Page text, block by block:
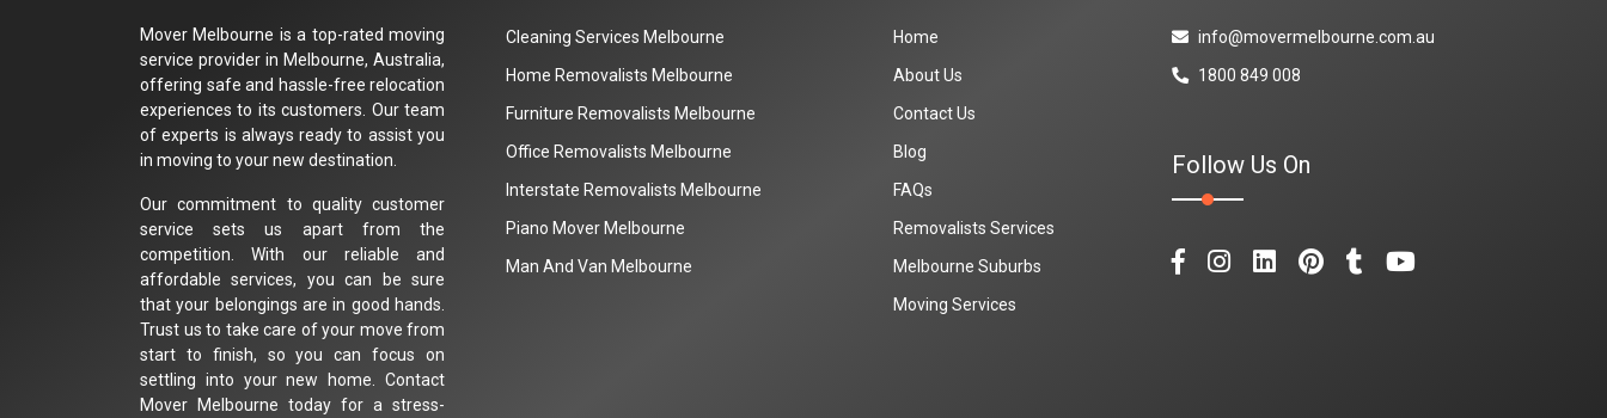
Mover Melbourne is a top-rated moving
service provider in Melbourne, Australia,
offering safe and hassle-free relocation
experiences to its customers. Our team
of experts is always ready to assist you
in moving to your new destination.
Our commitment to quality customer
service sets us apart from the
competition. With our reliable and
affordable services, you can be sure
that your belongings are in good hands.
Trust us to take care of your move from
start to finish, so you can focus on
settling into your new home. Contact
Mover Melbourne today for a stress-
Cleaning Services Melbourne
Home Removalists Melbourne
Furniture Removalists Melbourne
Office Removalists Melbourne
Interstate Removalists Melbourne
Piano Mover Melbourne
Man And Van Melbourne
Home
About Us
Contact Us
Blog
FAQs
Removalists Services
Melbourne Suburbs
Moving Services
info@movermelbourne.com.au
1800 849 008
Follow Us On